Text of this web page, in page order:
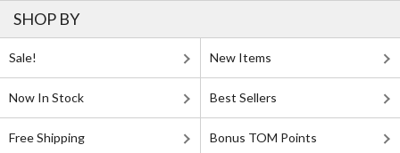
SHOP BY
Sale! New Items
Now In Stock Best Sellers
Free Shipping Bonus TOM Points